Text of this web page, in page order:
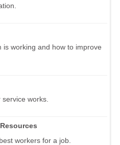
is working and how to improve
works.
workers for a job.